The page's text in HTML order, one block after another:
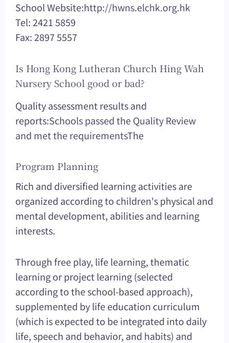
School Website:http://hwns.elchk.org.hk
Tel: 2421 5859
Fax: 2897 5557
Is Hong Kong Lutheran Church Hing Wah
Nursery School good or bad?
Quality assessment results and
reports:Schools passed the Quality Review
and met the requirementsThe
Program Planning
Rich and diversified learning activities are
organized according to children's physical and
mental development, abilities and learning
interests.
Through free play, life learning, thematic
learning or project learning (selected
according to the school-based approach),
supplemented by life education curriculum
(which is expected to be integrated into daily
life, speech and behavior, and habits) and